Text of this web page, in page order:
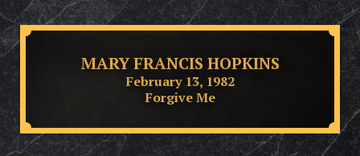
MARY FRANCIS HOPKINS
February 13, 1982
Forgive Me